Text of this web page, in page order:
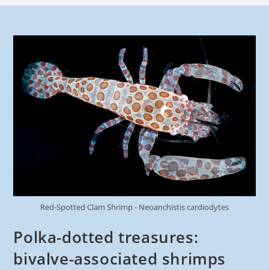
Red-Spotted Clam Shrimp - Neoanchistis cardiodytes
Polka-dotted treasures:
bivalve-associated shrimps